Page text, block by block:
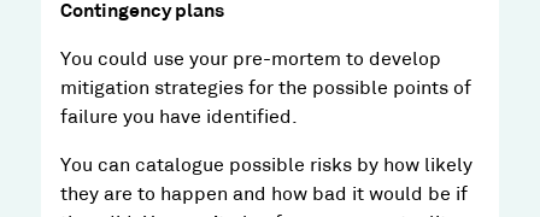
Contingency plans
You could use your pre-mortem to develop
mitigation strategies for the possible points of
failure you have identified.
You can catalogue possible risks by how likely
they are to happen and how bad it would be if